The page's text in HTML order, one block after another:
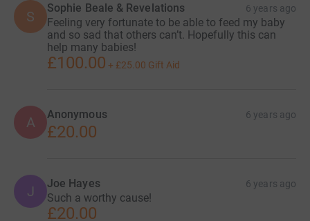
S
Sophie Beale & Revelations 6 years ago
Feeling very fortunate to be able to feed my baby
and so sad that others can’t. Hopefully this can
help many babies!
£100.00 + £25.00 Gift Aid
A Anonymous 6 years ago
£20.00
J Joe Hayes 6 years ago
Such a worthy cause!
£20.00